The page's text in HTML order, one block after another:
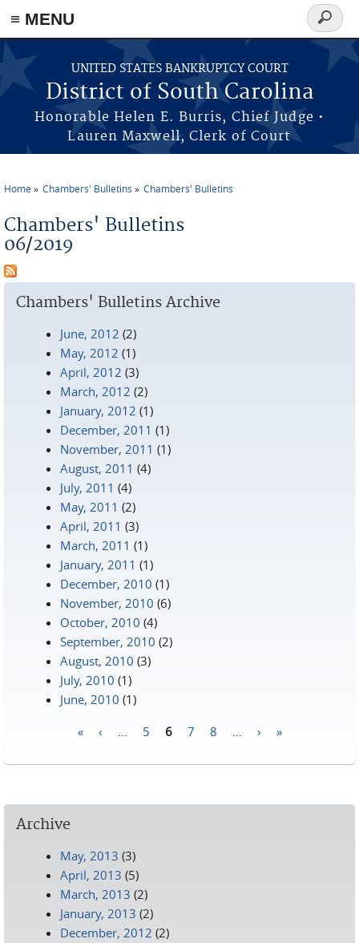
≡ MENU
Skip to main content
UNITED STATES BANKRUPTCY COURT
District of South Carolina
Honorable Helen E. Burris, Chief Judge •
Lauren Maxwell, Clerk of Court
Search
form
Home Chambers' Bulletins Chambers' Bulletins
Chambers' Bulletins
06/2019
Chambers' Bulletins Archive
June, 2012 (2)
May, 2012 (1)
April, 2012 (3)
March, 2012 (2)
January, 2012 (1)
December, 2011 (1)
November, 2011 (1)
August, 2011 (4)
July, 2011 (4)
May, 2011 (2)
April, 2011 (3)
March, 2011 (1)
January, 2011 (1)
December, 2010 (1)
November, 2010 (6)
October, 2010 (4)
September, 2010 (2)
August, 2010 (3)
July, 2010 (1)
June, 2010 (1)
« ‹ 5 6 7 8 › »
Archive
May, 2013 (3)
April, 2013 (5)
March, 2013 (2)
January, 2013 (2)
December, 2012 (2)